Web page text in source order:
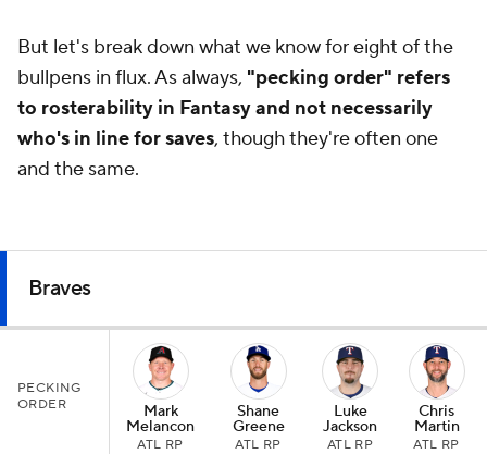
But let's break down what we know for eight of the
bullpens in flux. As always, "pecking order" refers
to rosterability in Fantasy and not necessarily
who's in line for saves, though they're often one
and the same.
Braves
PECKING
ORDER
Mark
Melancon
ATL RP
Shane
Greene
ATL RP
Luke
Jackson
ATL RP
Chris
Martin
ATL RP